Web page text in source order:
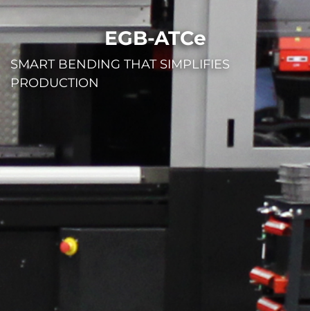
EGB-ATCe
SMART BENDING THAT SIMPLIFIES
PRODUCTION